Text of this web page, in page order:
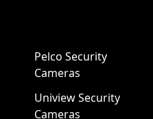
Pelco Security
Cameras
Uniview Security
Cameras